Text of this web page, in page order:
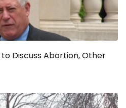
Discuss Abortion, Other